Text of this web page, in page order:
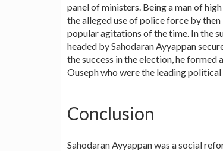
panel of ministers. Being a man of
the alleged use of police force by
popular agitations of the time. In the
headed by Sahodaran Ayyappan
the success in the election, he
Ouseph who were the leading
Conclusion
Sahodaran Ayyappan was a social